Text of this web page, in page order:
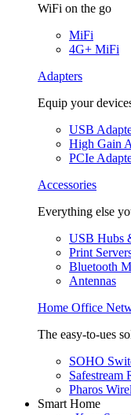
WiFi on the go
MiFi
4G+ MiFi
Adapters
Equip your
USB
High Gain
PCIe
Accessories
Everything else
USB Hubs
Print
Bluetooth
Antennas
Home Office
The easy-to-ues
SOHO
Safestream
Pharos
Smart Home